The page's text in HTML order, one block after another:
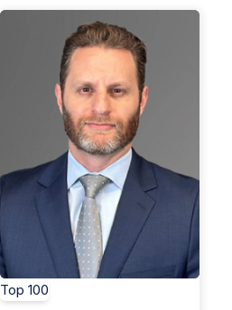
Top 100